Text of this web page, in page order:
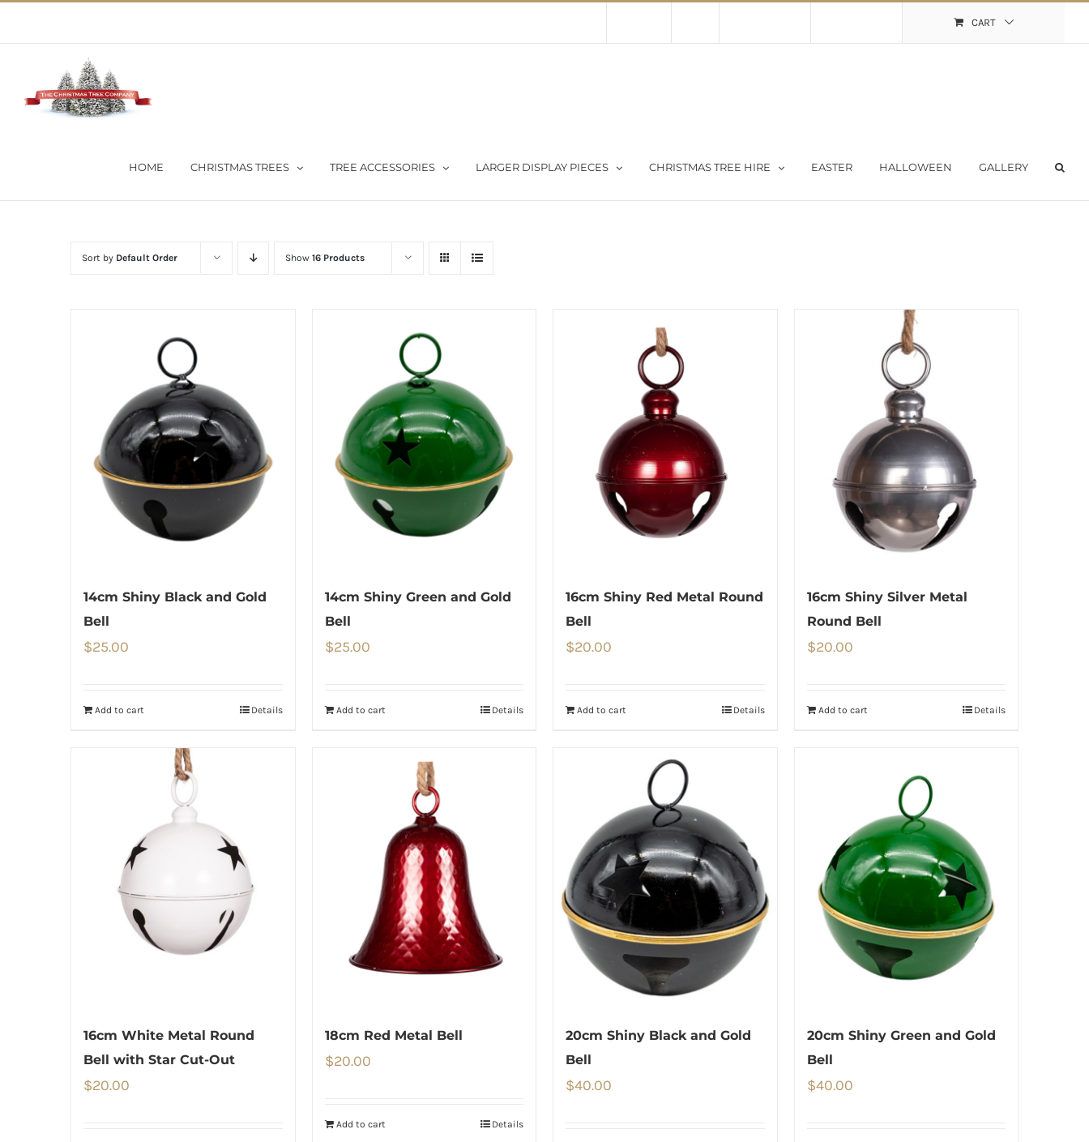
CART
HOME CHRISTMAS TREES TREE ACCESSORIES LARGER DISPLAY PIECES CHRISTMAS TREE HIRE EASTER HALLOWEEN GALLERY
Sort by Default Order Show 16 Products
14cm Shiny Black and Gold
Bell
$25.00
Add to cart Details
14cm Shiny Green and Gold
Bell
$25.00
Add to cart Details
16cm Shiny Red Metal Round
Bell
$20.00
Add to cart Details
16cm Shiny Silver Metal
Round Bell
$20.00
Add to cart Details
16cm White Metal Round
Bell with Star Cut-Out
$20.00
18cm Red Metal Bell
$20.00
Add to cart Details
20cm Shiny Black and Gold
Bell
$40.00
20cm Shiny Green and Gold
Bell
$40.00